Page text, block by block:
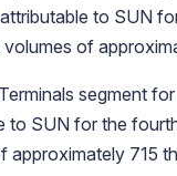
to SUN
of
segment
SUN for the
715